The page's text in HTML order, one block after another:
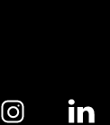
Instagram logo